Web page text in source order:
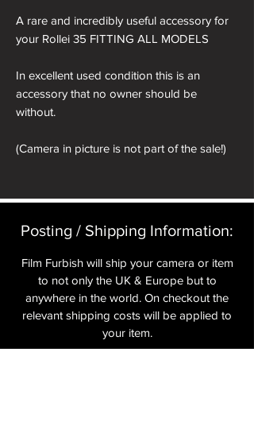
A rare and incredibly useful accessory for
your Rollei 35 FITTING ALL MODELS
In excellent used condition this is an
accessory that no owner should be
without.
(Camera in picture is not part of the sale!)
Posting / Shipping Information:​
Film Furbish will ship your camera or item
to not only the UK & Europe but to
anywhere in the world. On checkout the
relevant shipping costs will be applied to
your item.​